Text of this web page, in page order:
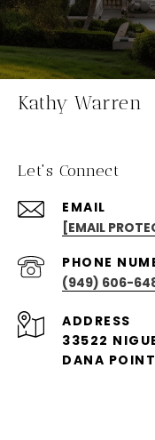
Kathy Warren
Let's Connect
EMAIL
[EMAIL
PHONE
(949) 606-
ADDRESS
33522
DANA